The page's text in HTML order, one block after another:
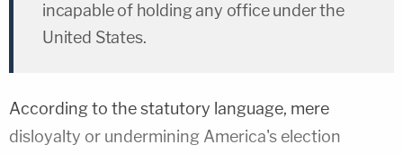
incapable of holding any office under the
United States.
According to the statutory language, mere
disloyalty or undermining America's election